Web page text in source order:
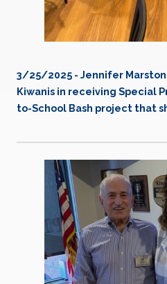
3/25/2025 - Jennifer
Kiwanis in receiving Special
to-School Bash project that